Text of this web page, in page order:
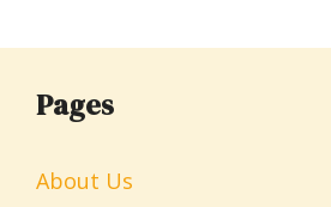
Pages
About Us